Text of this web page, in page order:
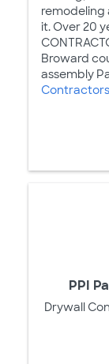
remodeling
it. Over 20
Broward
assembly
PPI
Drywall